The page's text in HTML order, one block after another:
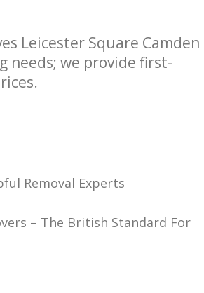
Leicester Square Camden
needs; we provide first-
Removal Experts
– The British Standard For